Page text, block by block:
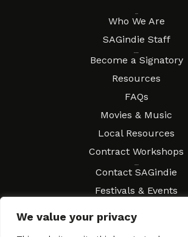
We value your privacy
Who We Are
SAGindie Staff
Become a Signatory
Resources
FAQs
Movies & Music
Local Resources
Contract Workshops
Contact SAGindie
Festivals & Events